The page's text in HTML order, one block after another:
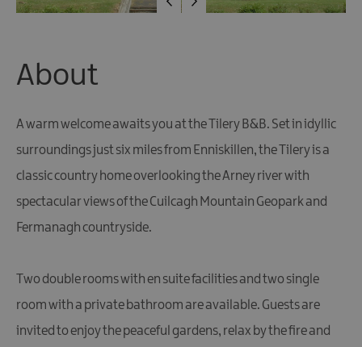
About
A warm welcome awaits you at the Tilery B&B. Set in idyllic
surroundings just six miles from Enniskillen, the Tilery is a
classic country home overlooking the Arney river with
spectacular views of the Cuilcagh Mountain Geopark and
Fermanagh countryside.
Two double rooms with en suite facilities and two single
room with a private bathroom are available. Guests are
invited to enjoy the peaceful gardens, relax by the fire and